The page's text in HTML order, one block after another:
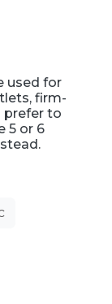
used for
firm-
prefer to
5 or 6